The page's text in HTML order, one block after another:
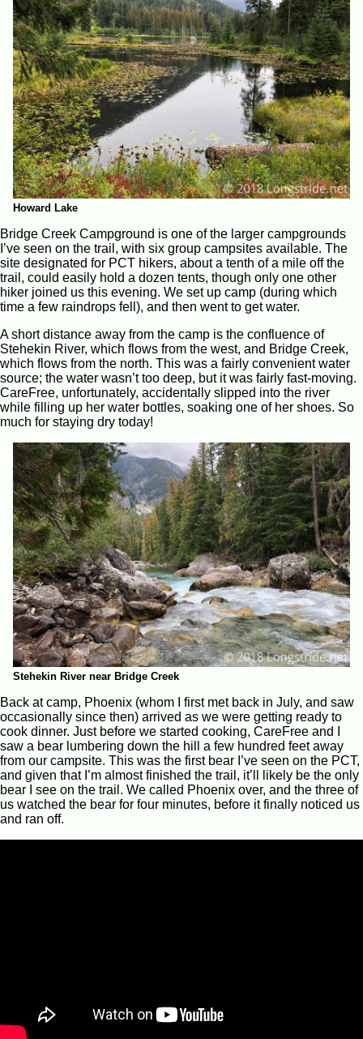
Howard Lake
Bridge Creek Campground is one of the larger campgrounds
I’ve seen on the trail, with six group campsites available. The
site designated for PCT hikers, about a tenth of a mile off the
trail, could easily hold a dozen tents, though only one other
hiker joined us this evening. We set up camp (during which
time a few raindrops fell), and then went to get water.
A short distance away from the camp is the confluence of
Stehekin River, which flows from the west, and Bridge Creek,
which flows from the north. This was a fairly convenient water
source; the water wasn’t too deep, but it was fairly fast-moving.
CareFree, unfortunately, accidentally slipped into the river
while filling up her water bottles, soaking one of her shoes. So
much for staying dry today!
Stehekin River near Bridge Creek
Back at camp, Phoenix (whom I first met back in July, and saw
occasionally since then) arrived as we were getting ready to
cook dinner. Just before we started cooking, CareFree and I
saw a bear lumbering down the hill a few hundred feet away
from our campsite. This was the first bear I’ve seen on the PCT,
and given that I’m almost finished the trail, it’ll likely be the only
bear I see on the trail. We called Phoenix over, and the three of
us watched the bear for four minutes, before it finally noticed us
and ran off.